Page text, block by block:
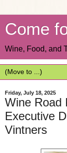
Come
Wine, Food, and
Friday, July 18, 2025
Wine Road
Executive
Vintners